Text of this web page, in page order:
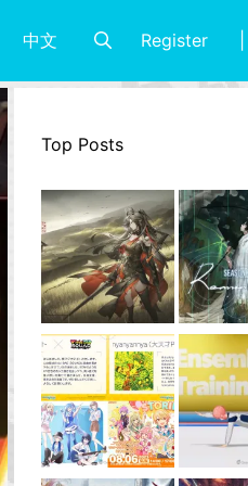
中文 Register
Top Posts